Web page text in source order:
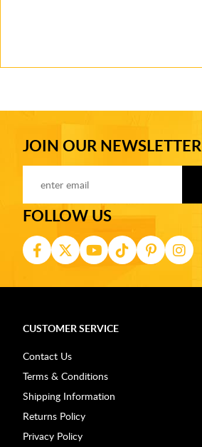
JOIN OUR NEWSLETTER
FOLLOW US
CUSTOMER SERVICE
Contact Us
Terms & Conditions
Shipping Information
Returns Policy
Privacy Policy